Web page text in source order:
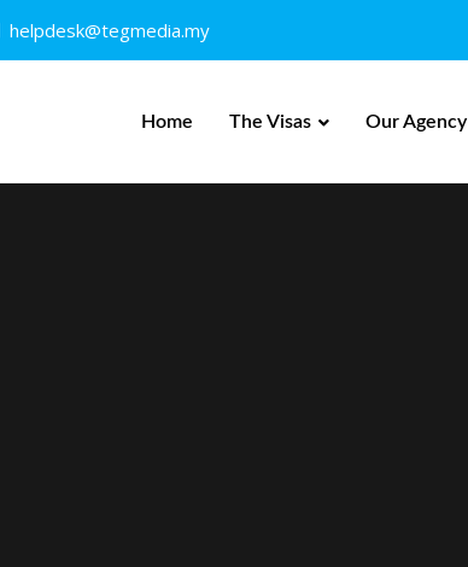
helpdesk@tegmedia.my
Home The Visas Our Agency